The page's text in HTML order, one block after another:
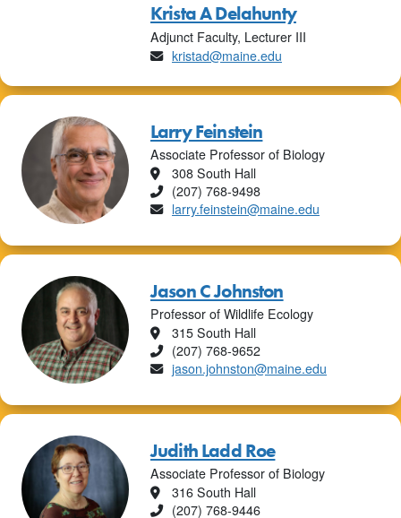
Krista A Delahunty
Adjunct Faculty, Lecturer III
Email
kristad@maine.edu
Larry Feinstein
Associate Professor of Biology
Location
308 South Hall
Phone
(207) 768-9498
Email
larry.feinstein@maine.edu
Jason C Johnston
Professor of Wildlife Ecology
Location
315 South Hall
Phone
(207) 768-9652
Email
jason.johnston@maine.edu
Judith Ladd Roe
Associate Professor of Biology
Location
316 South Hall
Phone
(207) 768-9446